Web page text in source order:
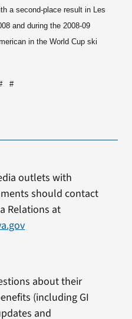
a second-place result in Les
and during the 2008-09
in the World Cup ski
#
outlets with
should contact
Relations at
about their
(including GI
and